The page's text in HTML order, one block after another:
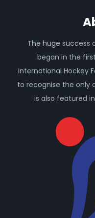
The huge
began in the
International Hockey
to recognise the only
is also featured